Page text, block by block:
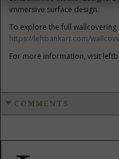
immersive surface design.
To explore the full wallcovering
https://leftbankart.com/
For more information, visit
COMMENTS